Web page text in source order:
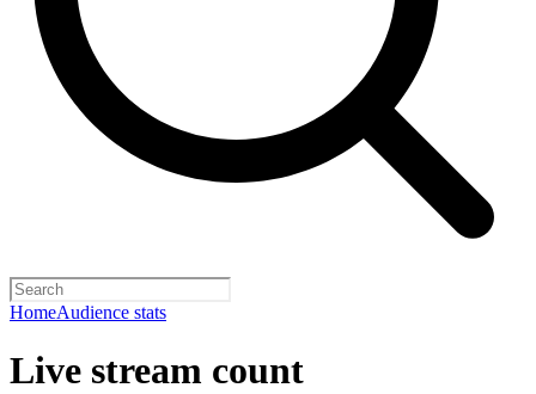
HomeAudience stats
Live stream count